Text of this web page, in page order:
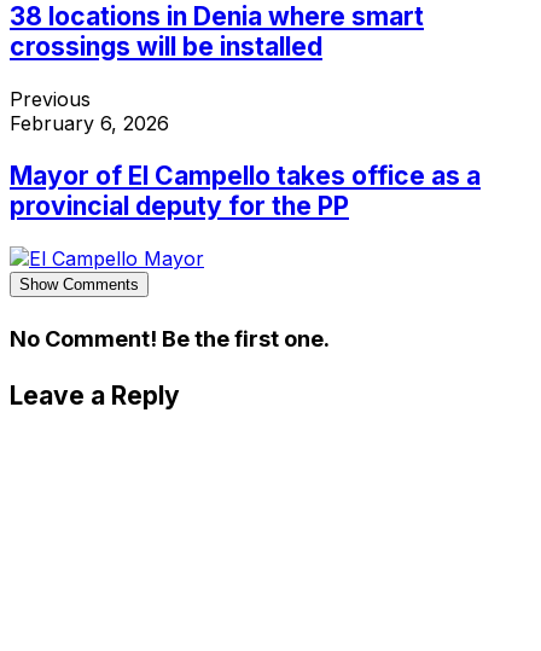
38 locations in Denia where smart
crossings will be installed
Previous
February 6, 2026
Mayor of El Campello takes office as a
provincial deputy for the PP
Show Comments
No Comment! Be the first one.
Leave a Reply